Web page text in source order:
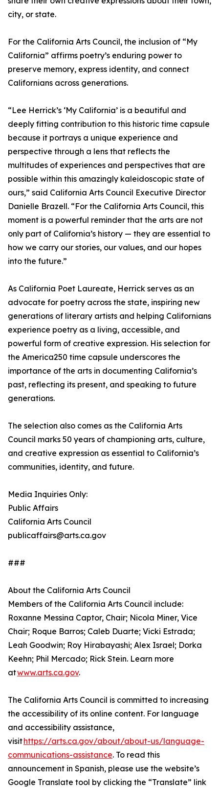
city, or state.
For the California Arts Council, the inclusion of “My
California” affirms poetry’s enduring power to
preserve memory, express identity, and connect
Californians across generations.
“Lee Herrick’s ‘My California’ is a beautiful and
deeply fitting contribution to this historic time capsule
because it portrays a unique experience and
perspective through a lens that reflects the
multitudes of experiences and perspectives that are
possible within this amazingly kaleidoscopic state of
ours,” said California Arts Council Executive Director
Danielle Brazell. “For the California Arts Council, this
moment is a powerful reminder that the arts are not
only part of California’s history — they are essential to
how we carry our stories, our values, and our hopes
into the future.”
As California Poet Laureate, Herrick serves as an
advocate for poetry across the state, inspiring new
generations of literary artists and helping Californians
experience poetry as a living, accessible, and
powerful form of creative expression. His selection for
the America250 time capsule underscores the
importance of the arts in documenting California’s
past, reflecting its present, and speaking to future
generations.
The selection also comes as the California Arts
Council marks 50 years of championing arts, culture,
and creative expression as essential to California’s
communities, identity, and future.
Media Inquiries Only:
Public Affairs
California Arts Council
publicaffairs@arts.ca.gov
###
About the California Arts Council
Members of the California Arts Council include:
Roxanne Messina Captor, Chair; Nicola Miner, Vice
Chair; Roque Barros; Caleb Duarte; Vicki Estrada;
Leah Goodwin; Roy Hirabayashi; Alex Israel; Dorka
Keehn; Phil Mercado; Rick Stein. Learn more
atwww.arts.ca.gov.
The California Arts Council is committed to increasing
the accessibility of its online content. For language
and accessibility assistance,
visithttps://arts.ca.gov/about/about-us/language-
communications-assistance. To read this
announcement in Spanish, please use the website’s
Google Translate tool by clicking the “Translate” link